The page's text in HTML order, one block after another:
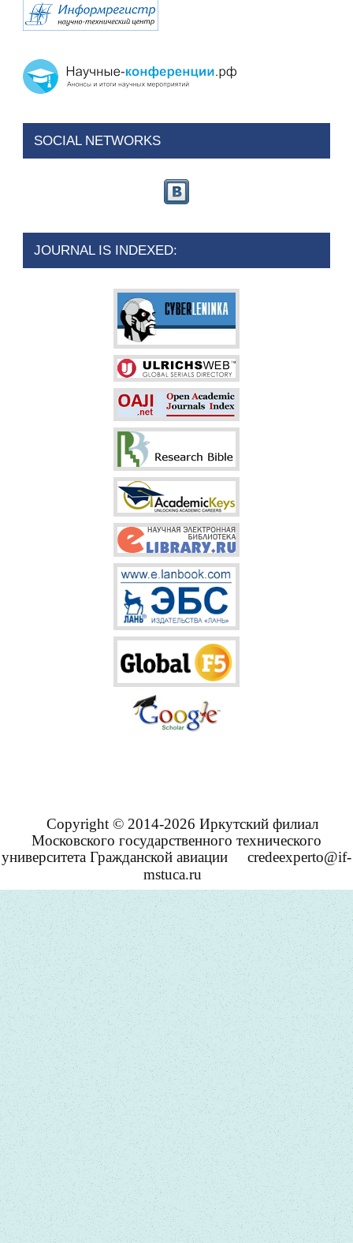
SOCIAL NETWORKS
JOURNAL IS INDEXED:
Copyright © 2014-2026 Иркутский филиал
Московского государственного технического
университета Гражданской авиации
credeexperto@if-
mstuca.ru